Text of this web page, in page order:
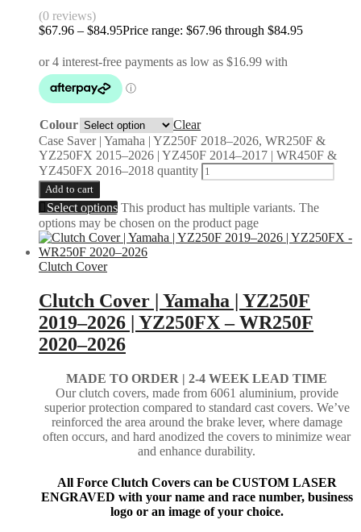
(0 reviews)
$67.96 – $84.95Price range: $67.96 through $84.95
Colour
Clear
Case Saver | Yamaha | YZ250F 2018–2026, WR250F &
YZ250FX 2015–2026 | YZ450F 2014–2017 | WR450F &
YZ450FX 2016–2018 quantity
Add to cart
Select options This product has multiple variants. The
options may be chosen on the product page
Clutch Cover
Clutch Cover | Yamaha | YZ250F
2019–2026 | YZ250FX – WR250F
2020–2026
MADE TO ORDER | 2-4 WEEK LEAD TIME
Our clutch covers, made from 6061 aluminium, provide
superior protection compared to standard cast covers. We’ve
reinforced the area around the brake lever, where damage
often occurs, and hard anodized the covers to minimize wear
and enhance durability.
All Force Clutch Covers can be CUSTOM LASER
ENGRAVED with your name and race number, business
logo or an image of your choice.